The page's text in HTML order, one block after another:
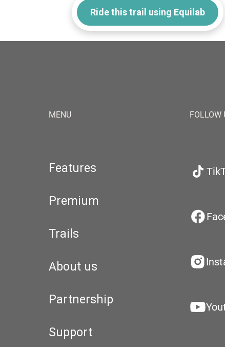
Ride this trail using Equilab
MENU
Features
Premium
Trails
About us
Partnership
Support
FOLLOW